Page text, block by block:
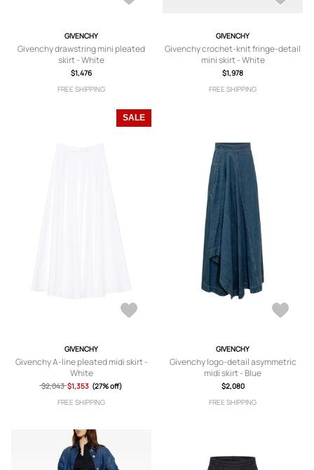
GIVENCHY
Givenchy drawstring mini pleated
skirt - White
$1,476
FREE SHIPPING
GIVENCHY
Givenchy crochet-knit fringe-detail
mini skirt - White
$1,978
FREE SHIPPING
SALE
GIVENCHY
Givenchy A-line pleated midi skirt -
White
$2,043 $1,353 (27% off)
FREE SHIPPING
GIVENCHY
Givenchy logo-detail asymmetric
midi skirt - Blue
$2,080
FREE SHIPPING